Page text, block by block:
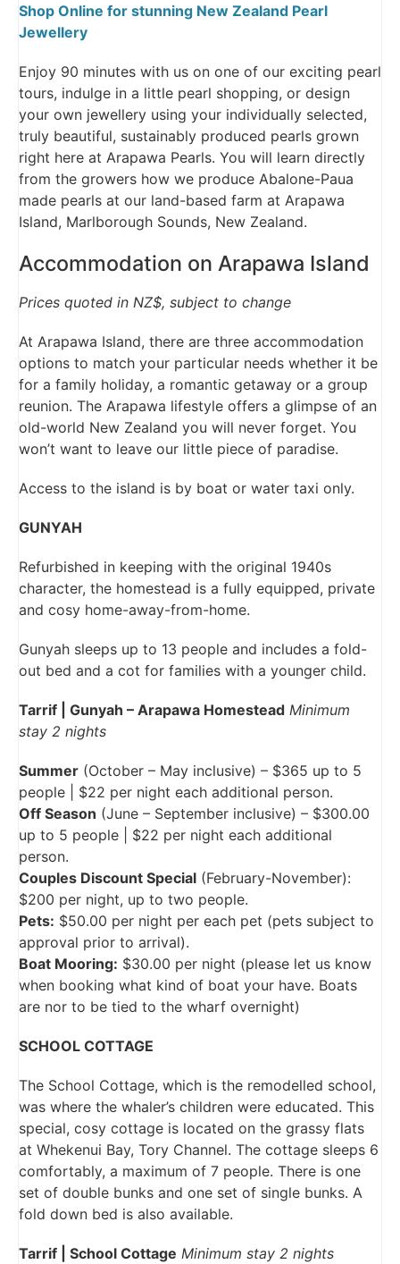
Shop Online for stunning New Zealand Pearl
Jewellery
Enjoy 90 minutes with us on one of our exciting pearl
tours, indulge in a little pearl shopping, or design
your own jewellery using your individually selected,
truly beautiful, sustainably produced pearls grown
right here at Arapawa Pearls. You will learn directly
from the growers how we produce Abalone-Paua
made pearls at our land-based farm at Arapawa
Island, Marlborough Sounds, New Zealand.
Accommodation on Arapawa Island
Prices quoted in NZ$, subject to change
At Arapawa Island, there are three accommodation
options to match your particular needs whether it be
for a family holiday, a romantic getaway or a group
reunion. The Arapawa lifestyle offers a glimpse of an
old-world New Zealand you will never forget. You
won’t want to leave our little piece of paradise.
Access to the island is by boat or water taxi only.
GUNYAH
Refurbished in keeping with the original 1940s
character, the homestead is a fully equipped, private
and cosy home-away-from-home.
Gunyah sleeps up to 13 people and includes a fold-
out bed and a cot for families with a younger child.
Tarrif | Gunyah – Arapawa Homestead Minimum
stay 2 nights
Summer (October – May inclusive) – $365 up to 5
people | $22 per night each additional person.
Off Season (June – September inclusive) – $300.00
up to 5 people | $22 per night each additional
person.
Couples Discount Special (February-November):
$200 per night, up to two people.
Pets: $50.00 per night per each pet (pets subject to
approval prior to arrival).
Boat Mooring: $30.00 per night (please let us know
when booking what kind of boat your have. Boats
are nor to be tied to the wharf overnight)
SCHOOL COTTAGE
The School Cottage, which is the remodelled school,
was where the whaler’s children were educated. This
special, cosy cottage is located on the grassy flats
at Whekenui Bay, Tory Channel. The cottage sleeps 6
comfortably, a maximum of 7 people. There is one
set of double bunks and one set of single bunks. A
fold down bed is also available.
Tarrif | School Cottage Minimum stay 2 nights